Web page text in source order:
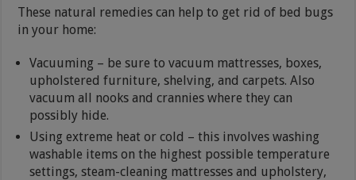
These natural remedies can help to get rid of bed bugs
in your home:
Vacuuming – be sure to vacuum mattresses, boxes,
upholstered furniture, shelving, and carpets. Also
vacuum all nooks and crannies where they can
possibly hide.
Using extreme heat or cold – this involves washing
washable items on the highest possible temperature
settings, steam-cleaning mattresses and upholstery,